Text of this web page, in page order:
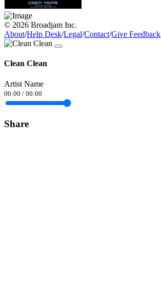
© 2026 Broadjam Inc.
About/Help Desk/Legal/Contact/Give Feedback
Clean Clean
Artist Name
00:00 / 00:00
Share